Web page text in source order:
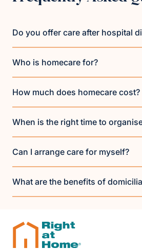
Do you offer care after hospital
Who is homecare for?
How much does homecare cost?
When is the right time to
Can I arrange care for myself?
What are the benefits of